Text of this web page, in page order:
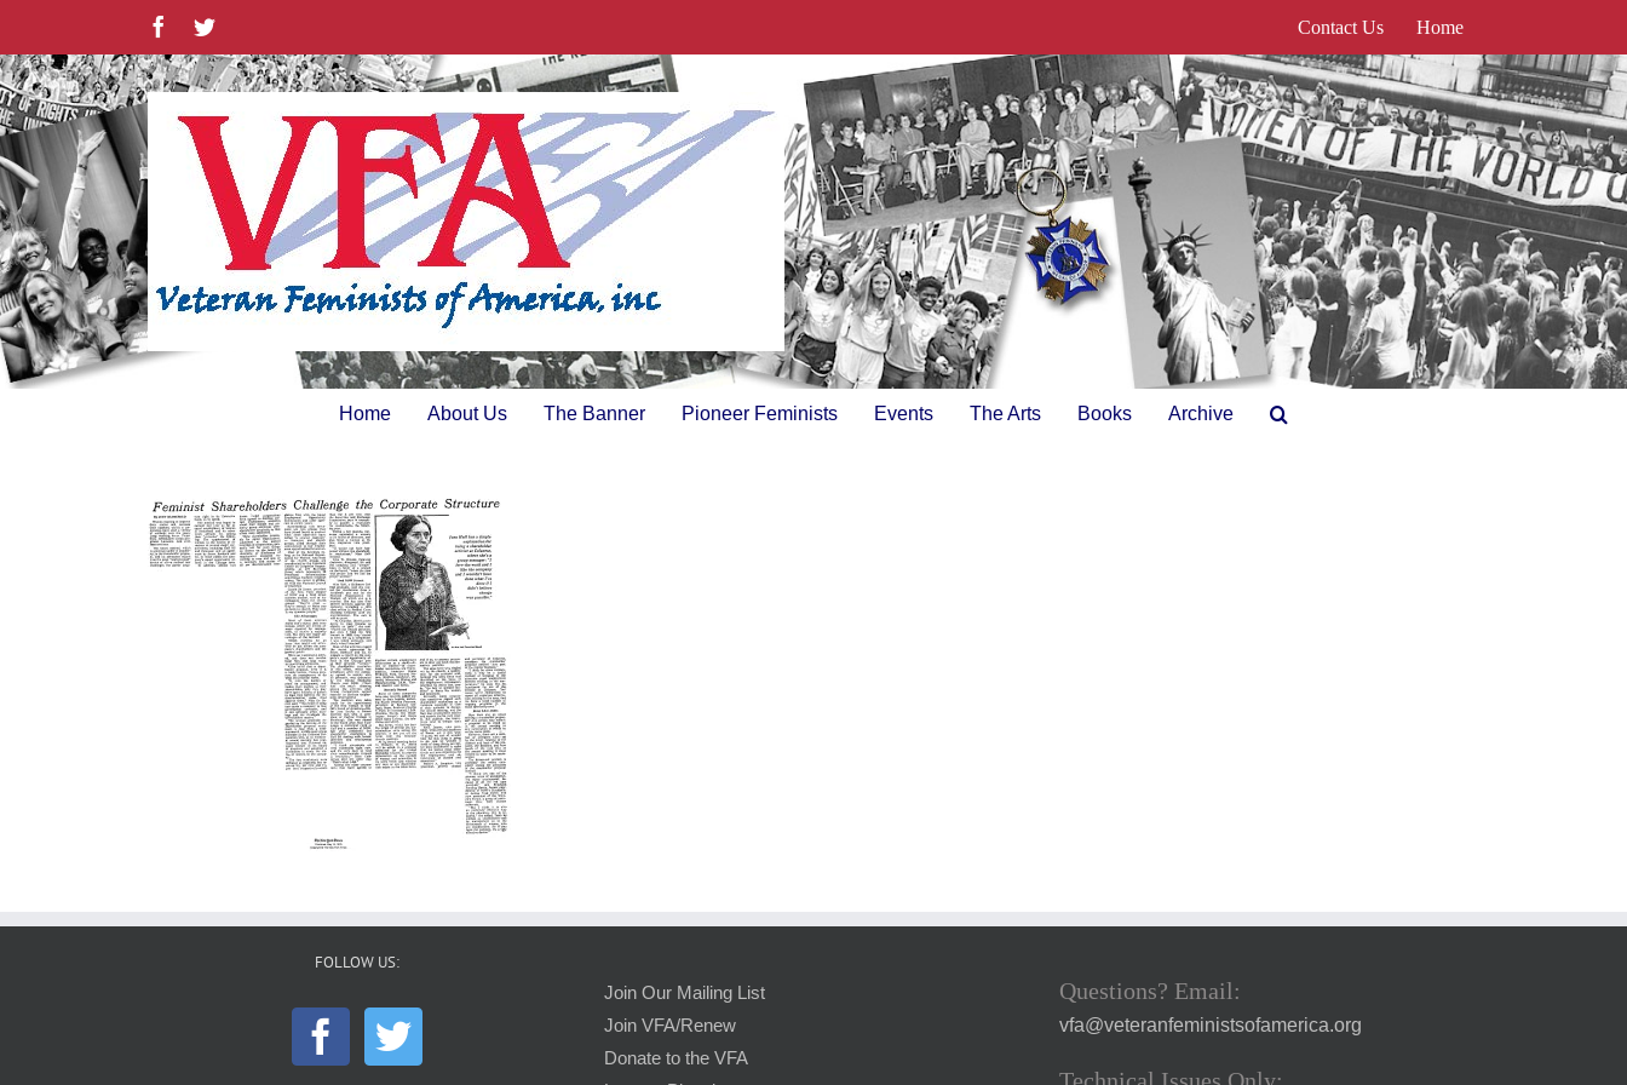
content
FacebookTwitter Contact Us Home
Home About Us The Banner Pioneer Feminists Events The Arts Books Archive
FOLLOW US:
Join Our Mailing List
Join VFA/Renew
Donate to the VFA
Questions? Email:
vfa@veteranfeministsofamerica.org